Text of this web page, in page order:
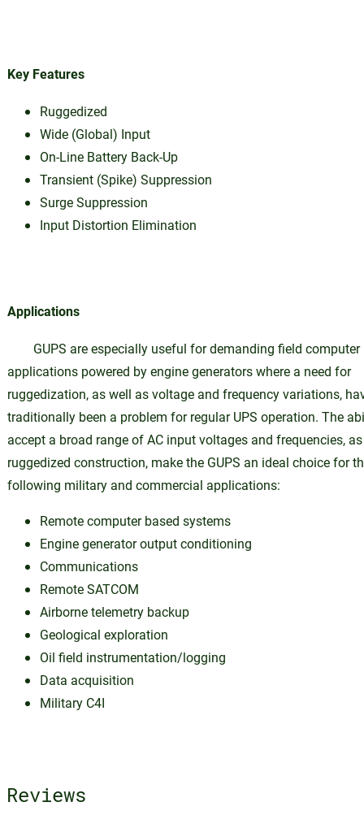
Key Features
Ruggedized
Wide (Global) Input
On-Line Battery Back-Up
Transient (Spike) Suppression
Surge Suppression
Input Distortion Elimination
Applications
GUPS are especially useful for demanding field computer
applications powered by engine generators where a need for
ruggedization, as well as voltage and frequency variations,
traditionally been a problem for regular UPS operation. The
accept a broad range of AC input voltages and frequencies,
ruggedized construction, make the GUPS an ideal choice for
following military and commercial applications:
Remote computer based systems
Engine generator output conditioning
Communications
Remote SATCOM
Airborne telemetry backup
Geological exploration
Oil field instrumentation/logging
Data acquisition
Military C4I
Reviews